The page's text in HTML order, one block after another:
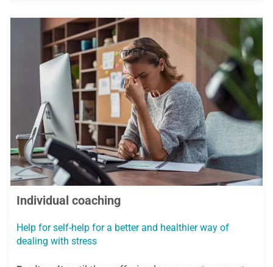
Individual coaching
Help for self-help for a better and healthier way of
dealing with stress